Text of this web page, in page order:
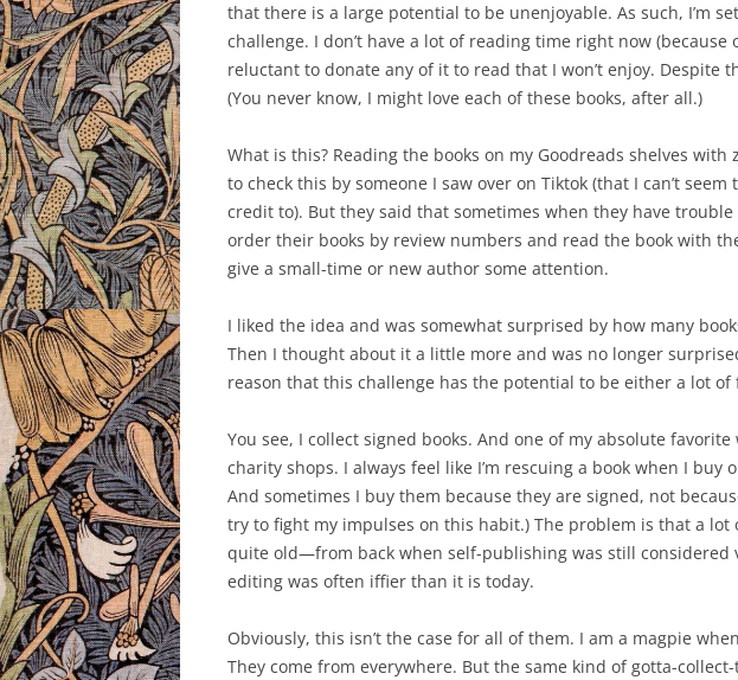
that there is a large potential to be unenjoyable. As such, I’m
challenge. I don’t have a lot of reading time right now (because
reluctant to donate any of it to read that I won’t enjoy. Despite
(You never know, I might love each of these books, after all.)
What is this? Reading the books on my Goodreads shelves with
to check this by someone I saw over on Tiktok (that I can’t seem
credit to). But they said that sometimes when they have
order their books by review numbers and read the book with
give a small-time or new author some attention.
I liked the idea and was somewhat surprised by how many
Then I thought about it a little more and was no longer
reason that this challenge has the potential to be either a lot of
You see, I collect signed books. And one of my absolute
charity shops. I always feel like I’m rescuing a book when I buy
And sometimes I buy them because they are signed, not
try to fight my impulses on this habit.) The problem is that a lot
quite old—from back when self-publishing was still considered
editing was often iffier than it is today.
Obviously, this isn’t the case for all of them. I am a magpie
They come from everywhere. But the same kind of gotta-